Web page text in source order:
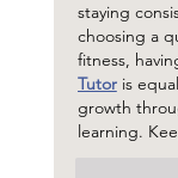
staying
choosing a
fitness,
Tutor is
growth
learning.